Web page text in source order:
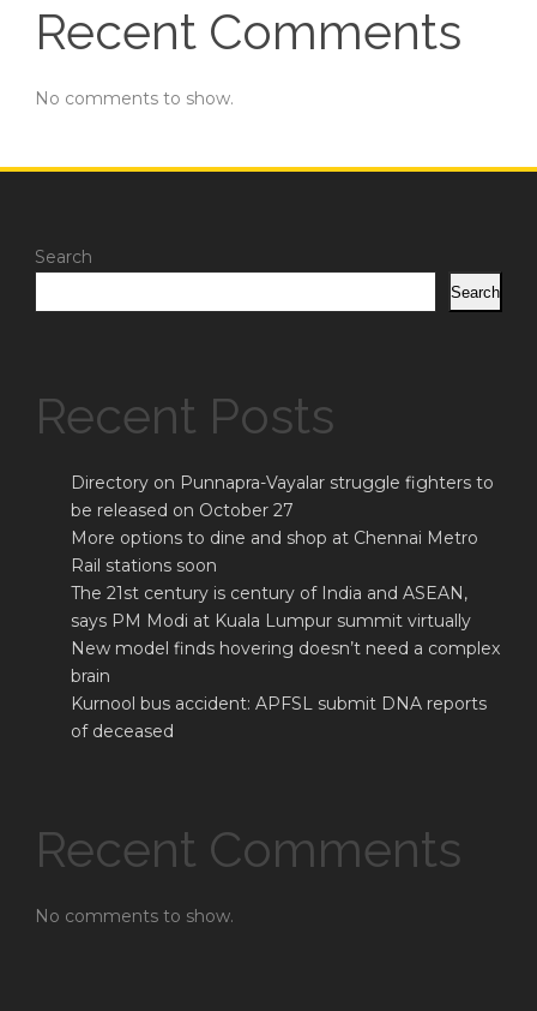
Recent Comments
No comments to show.
Search
Search
Recent Posts
Directory on Punnapra-Vayalar struggle fighters to
be released on October 27
More options to dine and shop at Chennai Metro
Rail stations soon
The 21st century is century of India and ASEAN,
says PM Modi at Kuala Lumpur summit virtually
New model finds hovering doesn’t need a complex
brain
Kurnool bus accident: APFSL submit DNA reports
of deceased
Recent Comments
No comments to show.